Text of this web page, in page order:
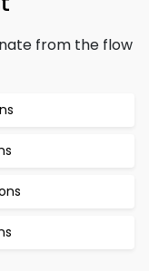
from the flow